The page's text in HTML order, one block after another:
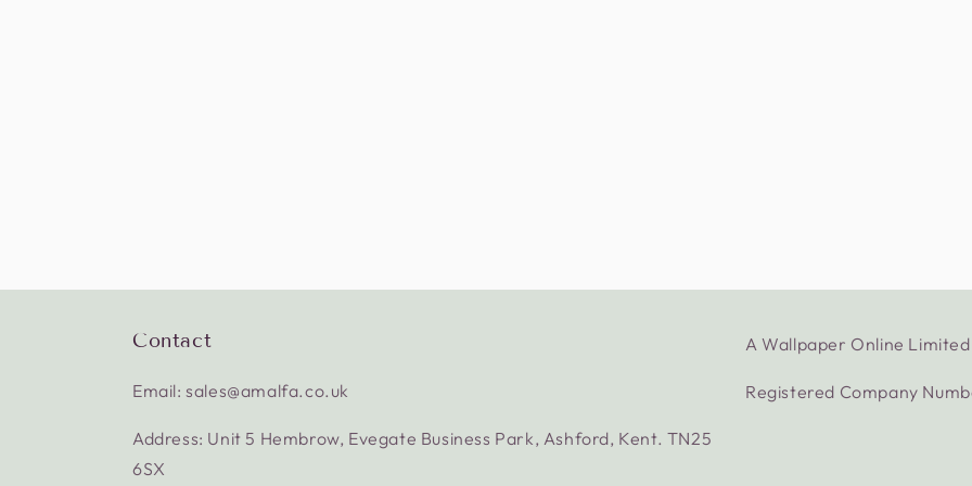
Contact
Email: sales@amalfa.co.uk
Address: Unit 5 Hembrow, Evegate Business Park, Ashford, Kent. TN25
6SX
A Wallpaper Online
Registered Company